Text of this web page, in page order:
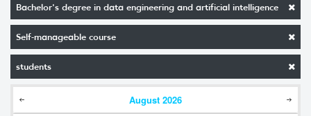
Bachelor's degree in data engineering and artificial intelligence
Self-manageable course
students
August 2026